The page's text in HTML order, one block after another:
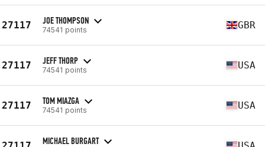
27117 JOE THOMPSON
74541 points GBR
27117 JEFF THORP
74541 points USA
27117 TOM MIAZGA
74541 points USA
MICHAEL BURGART